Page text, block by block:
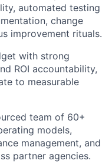
automated testing
change
improvement rituals.
with strong
ROI accountability,
to measurable
team of 60+
models,
management, and
partner agencies.